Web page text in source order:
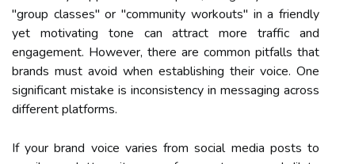
"group classes" or "community workouts" in a friendly
yet motivating tone can attract more traffic and
engagement. However, there are common pitfalls that
brands must avoid when establishing their voice. One
significant mistake is inconsistency in messaging across
different platforms.
If your brand voice varies from social media posts to